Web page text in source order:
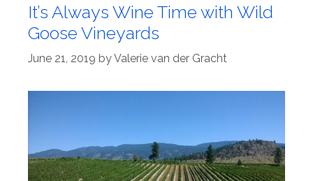
It’s Always Wine Time with Wild
Goose Vineyards
June 21, 2019 byValerie van der Gracht